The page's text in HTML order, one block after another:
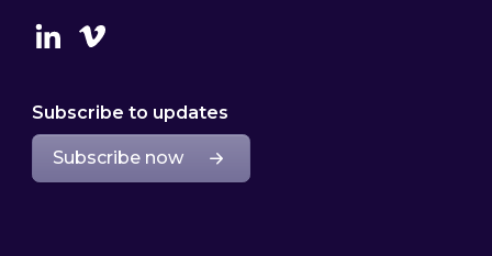
LinkedinVimeo
Subscribe to updates
Subscribe now